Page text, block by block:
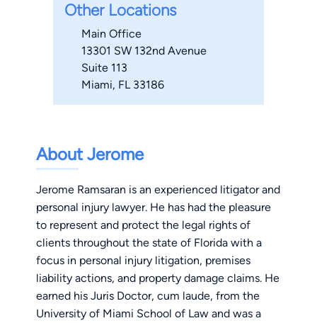
Other Locations
Main Office
13301 SW 132nd Avenue
Suite 113
Miami, FL 33186​
About Jerome
Jerome Ramsaran is an experienced litigator and
personal injury lawyer. He has had the pleasure
to represent and protect the legal rights of
clients throughout the state of Florida with a
focus in personal injury litigation, premises
liability actions, and property damage claims. He
earned his Juris Doctor, cum laude, from the
University of Miami School of Law and was a